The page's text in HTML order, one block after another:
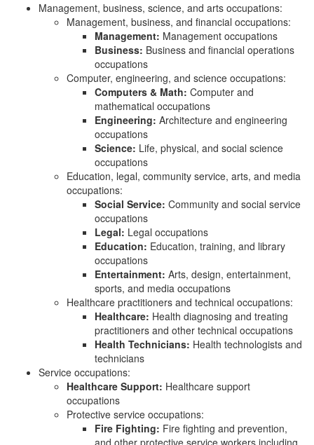
Management, business, science, and arts occupations:
Management, business, and financial occupations:
Management: Management occupations
Business: Business and financial operations
occupations
Computer, engineering, and science occupations:
Computers & Math: Computer and
mathematical occupations
Engineering: Architecture and engineering
occupations
Science: Life, physical, and social science
occupations
Education, legal, community service, arts, and media
occupations:
Social Service: Community and social service
occupations
Legal: Legal occupations
Education: Education, training, and library
occupations
Entertainment: Arts, design, entertainment,
sports, and media occupations
Healthcare practitioners and technical occupations:
Healthcare: Health diagnosing and treating
practitioners and other technical occupations
Health Technicians: Health technologists and
technicians
Service occupations:
Healthcare Support: Healthcare support
occupations
Protective service occupations:
Fire Fighting: Fire fighting and prevention,
and other protective service workers including